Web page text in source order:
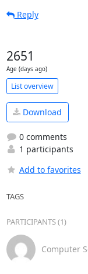
Reply
2651
Age (days ago)
List overview
Download
0 comments
1 participants
Add to favorites
TAGS
PARTICIPANTS (1)
Computer